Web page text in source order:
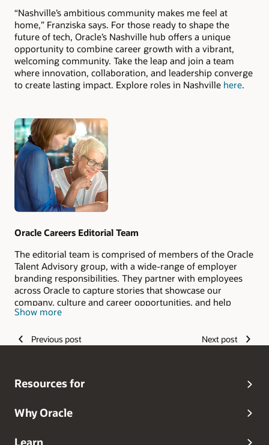
“Nashville’s ambitious community makes me feel at
home,” Franziska says. For those ready to shape the
future of tech, Oracle’s Nashville hub offers a unique
opportunity to combine career growth with a vibrant,
welcoming community. Take the leap and join a team
where innovation, collaboration, and leadership converge
to create lasting impact. Explore roles in Nashville here.
Authors
Oracle Careers Editorial Team
The editorial team is comprised of members of the Oracle
Talent Advisory group, with a wide-range of employer
branding responsibilities. They partner with employees
across Oracle to capture stories that showcase our
company, culture and career opportunities, and help
candidates envision their #LifeAtOracle.
Show more
Previous post Next post
Resources for
Why Oracle
Learn